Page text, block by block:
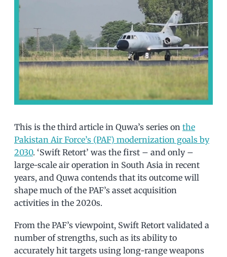
This is the third article in Quwa’s series on the
Pakistan Air Force’s (PAF) modernization goals by
2030. ‘Swift Retort’ was the first – and only –
large-scale air operation in South Asia in recent
years, and Quwa contends that its outcome will
shape much of the PAF’s asset acquisition
activities in the 2020s.
From the PAF’s viewpoint, Swift Retort validated a
number of strengths, such as its ability to
accurately hit targets using long-range weapons